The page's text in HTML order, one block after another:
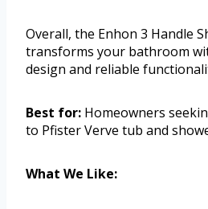
Overall, the Enhon 3 Handle
transforms your bathroom
design and reliable
Best for: Homeowners
to Pfister Verve tub and
What We Like: